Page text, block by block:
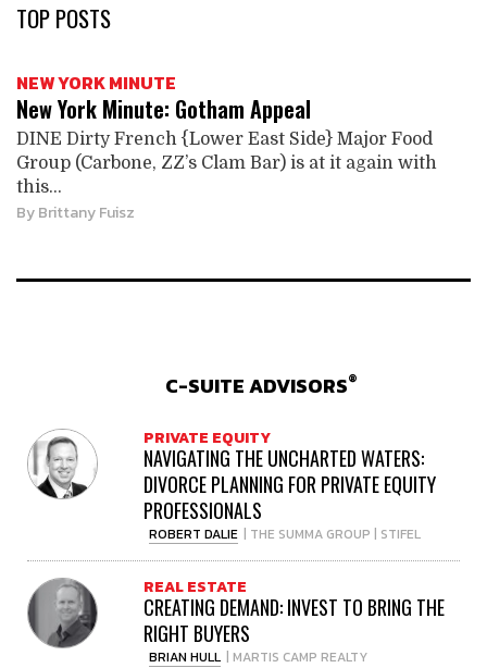
TOP POSTS
NEW YORK MINUTE
New York Minute: Gotham Appeal
DINE Dirty French {Lower East Side} Major Food
Group (Carbone, ZZ’s Clam Bar) is at it again with
this...
ByBrittany Fuisz
C-SUITE ADVISORS®
PRIVATE EQUITY
NAVIGATING THE UNCHARTED WATERS:
DIVORCE PLANNING FOR PRIVATE EQUITY
PROFESSIONALS
ROBERT DALIE | THE SUMMA GROUP | STIFEL
REAL ESTATE
CREATING DEMAND: INVEST TO BRING THE
RIGHT BUYERS
BRIAN HULL | MARTIS CAMP REALTY